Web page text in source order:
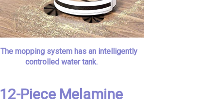
The mopping system has an intelligently
controlled water tank.
12-Piece Melamine